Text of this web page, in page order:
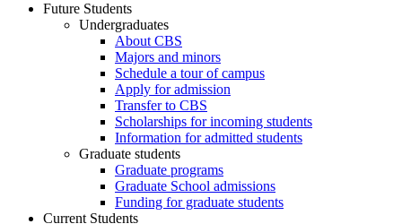
Future Students
Undergraduates
About CBS
Majors and minors
Schedule a tour of campus
Apply for admission
Transfer to CBS
Scholarships for incoming students
Information for admitted students
Graduate students
Graduate programs
Graduate School admissions
Funding for graduate students
Current Students